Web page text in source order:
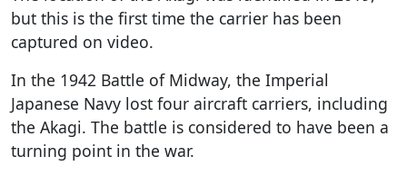
but this is the first time the carrier has been
captured on video.
In the 1942 Battle of Midway, the Imperial
Japanese Navy lost four aircraft carriers, including
the Akagi. The battle is considered to have been a
turning point in the war.